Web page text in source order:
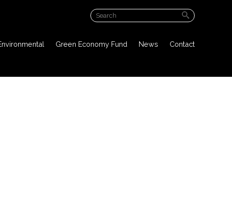
PUBLIC DOCUMENTS
Green Economy Fund News Contact